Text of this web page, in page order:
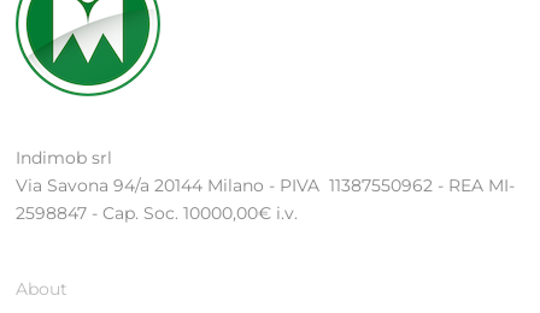
Indimob srl
Via Savona 94/a 20144 Milano - PIVA 11387550962 - REA MI-
2598847 - Cap. Soc. 10000,00€ i.v.
About